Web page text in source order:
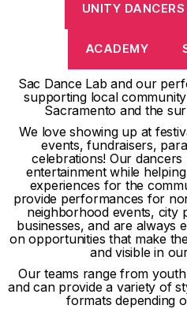
UNITY DANCERS
ACADEMY
Sac Dance Lab and our
supporting local
Sacramento and the
We love showing up at
events, fundraisers,
celebrations! Our
entertainment while
experiences for the
provide performances for
neighborhood events, city
businesses, and are always
on opportunities that make
and visible in
Our teams range from
and can provide a variety of
formats depending